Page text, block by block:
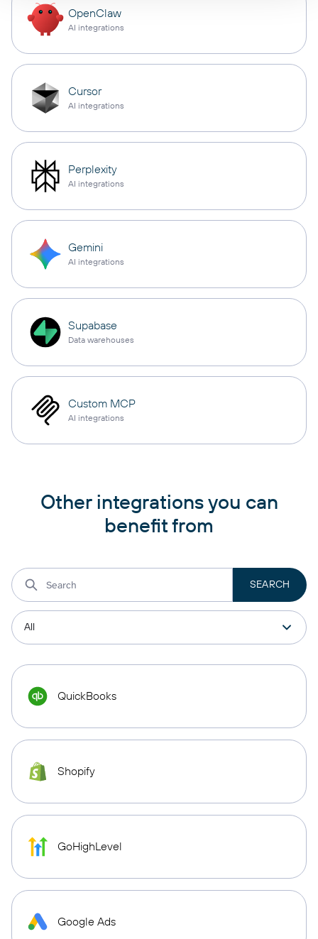
OpenClaw
AI integrations
Cursor
AI integrations
Perplexity
AI integrations
Gemini
AI integrations
Supabase
Data warehouses
Custom MCP
AI integrations
Other integrations you can
benefit from
QuickBooks
Shopify
GoHighLevel
Google Ads